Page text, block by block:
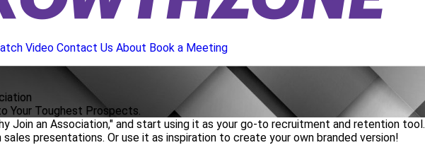
Video Contact Us About Book a Meeting
Your Toughest Prospects.
Join an Association," and start using it as your go-to recruitment and retention tool.
presentations. Or use it as inspiration to create your own branded version!